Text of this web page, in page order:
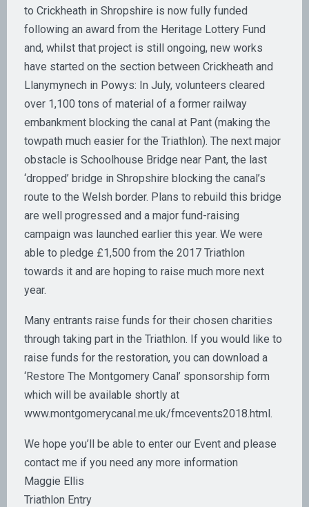
to Crickheath in Shropshire is now fully funded
following an award from the Heritage Lottery Fund
and, whilst that project is still ongoing, new works
have started on the section between Crickheath and
Llanymynech in Powys: In July, volunteers cleared
over 1,100 tons of material of a former railway
embankment blocking the canal at Pant (making the
towpath much easier for the Triathlon). The next major
obstacle is Schoolhouse Bridge near Pant, the last
‘dropped’ bridge in Shropshire blocking the canal’s
route to the Welsh border. Plans to rebuild this bridge
are well progressed and a major fund-raising
campaign was launched earlier this year. We were
able to pledge £1,500 from the 2017 Triathlon
towards it and are hoping to raise much more next
year.
Many entrants raise funds for their chosen charities
through taking part in the Triathlon. If you would like to
raise funds for the restoration, you can download a
‘Restore The Montgomery Canal’ sponsorship form
which will be available shortly at
www.montgomerycanal.me.uk/fmcevents2018.html.
We hope you’ll be able to enter our Event and please
contact me if you need any more information
Maggie Ellis
Triathlon Entry